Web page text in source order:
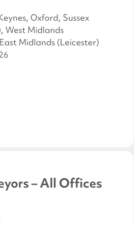
Oxford, Sussex
West Midlands
Midlands (Leicester)
– All Offices